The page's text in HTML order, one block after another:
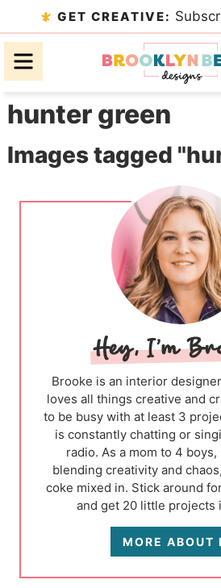
to
primary
Skip
to
content
Skip
primary
GET CREATIVE:
hunter green
Images tagged
Brooke is an interior designer
loves all things creative and
to be busy with at least 3
is constantly chatting or
radio. As a mom to 4
blending creativity and
coke mixed in. Stick around
and get 20 little projects
MORE ABOUT